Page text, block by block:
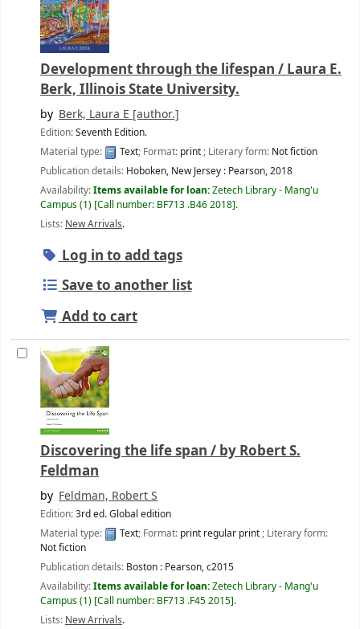
Development through the lifespan / Laura E.
Berk, Illinois State University.
by Berk, Laura E [author.]
Edition:Seventh Edition.
Material type:
Text; Format: print; Literary form: Not fiction
Publication details: Hoboken, New Jersey : Pearson,2018
Availability:Items available for loan:Zetech Library - Mang'u
Campus(1) Call number: BF713 .B46 2018 .
Lists: New Arrivals.
Log in to add tags
Save to another list
Add to cart
Discovering the life span / by Robert S.
Feldman
by Feldman, Robert S
Edition:3rd ed. Global edition
Material type:
Text; Format: print regular print; Literary form:
Not fiction
Publication details: Boston : Pearson,c2015
Availability:Items available for loan:Zetech Library - Mang'u
Campus(1) Call number: BF713 .F45 2015 .
Lists: New Arrivals.